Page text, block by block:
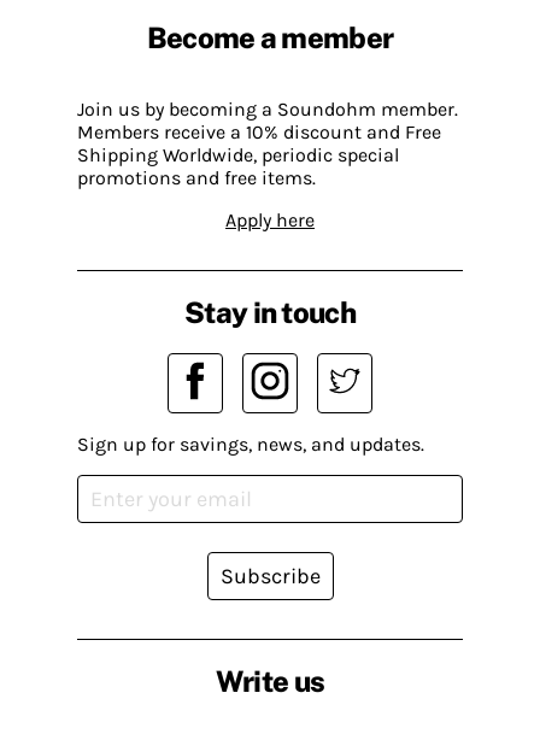
Become a member
Join us by becoming a Soundohm member.
Members receive a 10% discount and Free
Shipping Worldwide, periodic special
promotions and free items.
Apply here
Write us
Stay in touch
Sign up for savings, news, and updates.
Subscribe